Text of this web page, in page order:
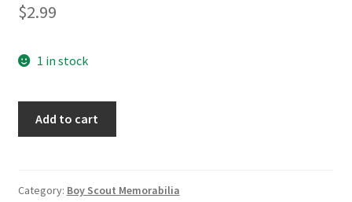
$2.99
1 in stock
Region
Add to cart
Category: Boy Scout Memorabilia